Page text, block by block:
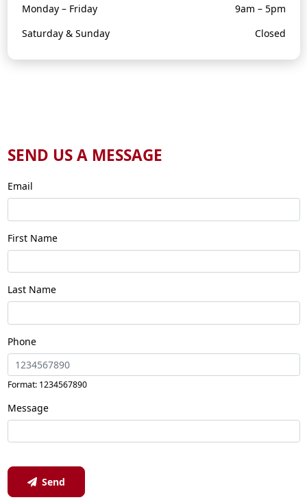
Monday – Friday
9am – 5pm
Saturday & Sunday
Closed
SEND US A MESSAGE
Email
First Name
Last Name
Phone
Format: 1234567890
Message
Send